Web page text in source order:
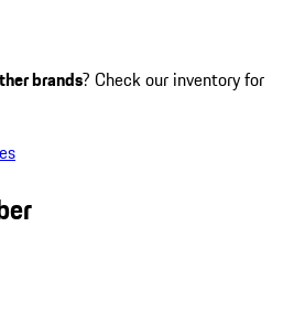
brands? Check our inventory for